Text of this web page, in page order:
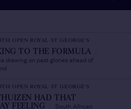
OPEN ROYAL ST GEORGE'S
TO THE FORMULA
drawing on past glories ahead of
OPEN ROYAL ST GEORGE'S
HAD THAT
FEELING
South African